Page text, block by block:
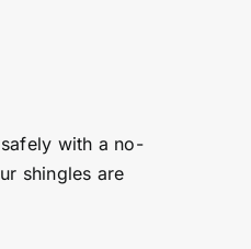
with a no-
shingles are